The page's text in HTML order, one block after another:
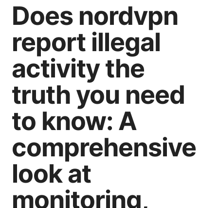
Does nordvpn
report illegal
activity the
truth you need
to know: A
comprehensive
look at
monitoring,